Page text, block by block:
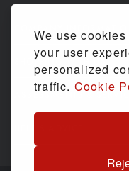
We use
your user
personalized
traffic. Cookie
SHOPPING WITH US
ASSESSMENTS &